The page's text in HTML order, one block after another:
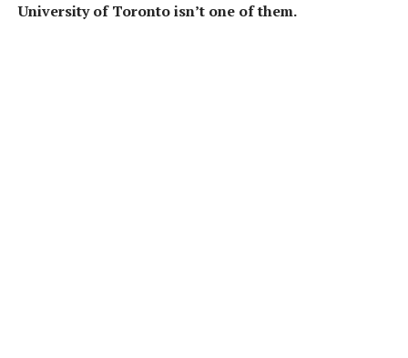
University of Toronto isn’t one of them.